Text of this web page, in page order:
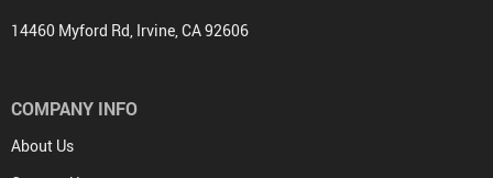
14460 Myford Rd, Irvine, CA 92606
COMPANY INFO
About Us